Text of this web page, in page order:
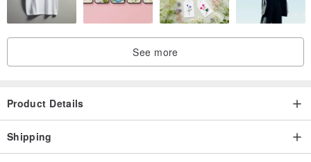
See more
Product Details
Shipping